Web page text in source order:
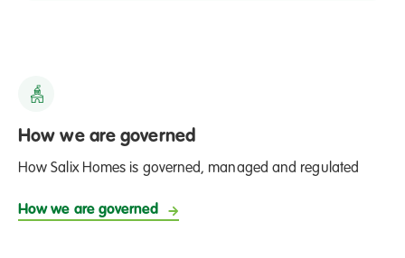
How we are governed
How Salix Homes is governed, managed and regulated
How we are governed